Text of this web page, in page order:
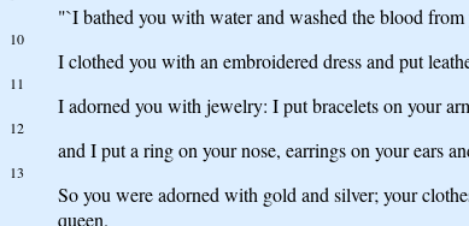
"`I bathed you with water and washed the blood
10
I clothed you with an embroidered dress and put
11
I adorned you with jewelry: I put bracelets on your
12
and I put a ring on your nose, earrings on your ears
13
So you were adorned with gold and silver; your
queen.